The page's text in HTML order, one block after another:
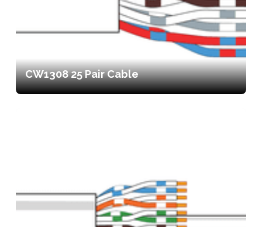
CW1308 25 Pair Cable